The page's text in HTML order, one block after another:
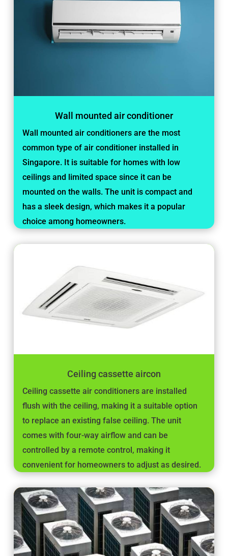
Wall mounted air conditioner
Wall mounted air conditioners are the most
common type of air conditioner installed in
Singapore. It is suitable for homes with low
ceilings and limited space since it can be
mounted on the walls. The unit is compact and
has a sleek design, which makes it a popular
choice among homeowners.
Ceiling cassette aircon
Ceiling cassette air conditioners are installed
flush with the ceiling, making it a suitable option
to replace an existing false ceiling. The unit
comes with four-way airflow and can be
controlled by a remote control, making it
convenient for homeowners to adjust as desired.